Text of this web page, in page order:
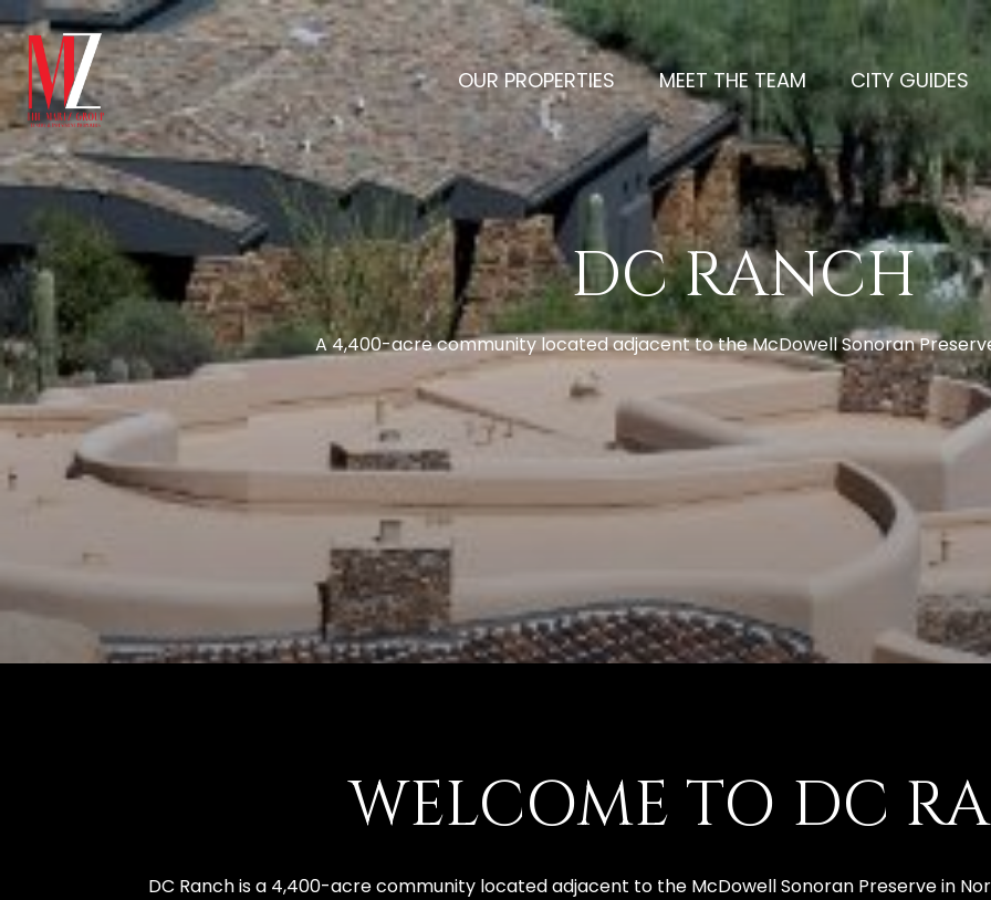
OUR PROPERTIES MEET THE TEAM CITY GUIDES
DC RANCH
A 4,400-acre community located adjacent to the McDowell Sonoran
WELCOME TO DC
DC Ranch is a 4,400-acre community located adjacent to the McDowell Sonoran Preserve in